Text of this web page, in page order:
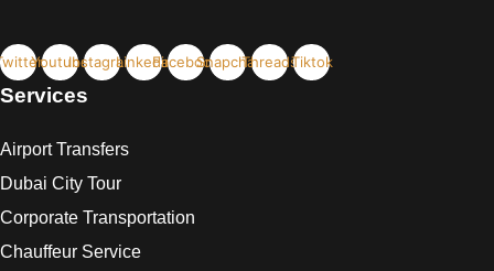
YoutubeInstagramLinkedinFacebookSnapchatThreadsTiktok
Services
Airport Transfers
Dubai City Tour
Corporate Transportation
Chauffeur Service